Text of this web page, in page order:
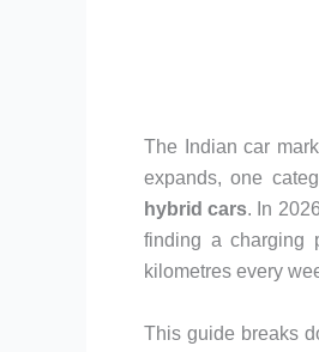
The Indian car
expands, one
hybrid cars. In
finding a charging
kilometres every
This guide breaks